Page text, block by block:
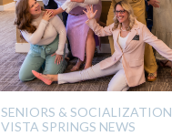
SENIORS & SOCIALIZATION
VISTA SPRINGS NEWS